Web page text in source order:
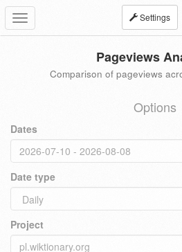
Toggle
navigation
Settings
Pageviews
Comparison of pageviews
Options
Dates
Date type
Project